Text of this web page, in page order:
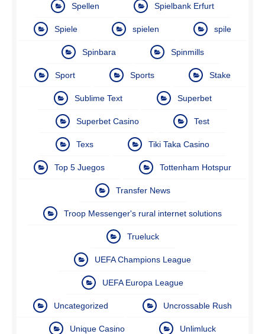
Spellen Spielbank Erfurt
Spiele spielen spile
Spinbara Spinmills
Sport Sports Stake
Sublime Text Superbet
Superbet Casino Test
Texs Tiki Taka Casino
Top 5 Juegos Tottenham Hotspur
Transfer News
Troop Messenger's rural internet solutions
Trueluck
UEFA Champions League
UEFA Europa League
Uncategorized Uncrossable Rush
Unique Casino Unlimluck